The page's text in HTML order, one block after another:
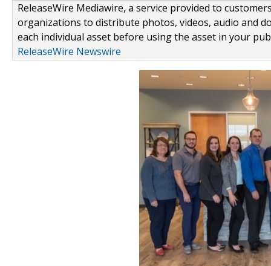
ReleaseWire Mediawire, a service provided to
organizations to distribute photos, videos, audio and
each individual asset before using the asset in your
ReleaseWire Newswire